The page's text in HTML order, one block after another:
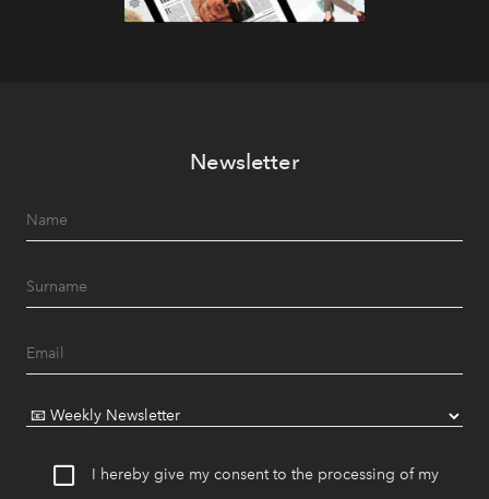
Newsletter
I hereby give my consent to the processing of my